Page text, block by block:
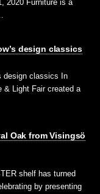
2020 Furniture is a
design classics
design classics In
& Light Fair created a
Oak from Visingsö
shelf has turned
by presenting